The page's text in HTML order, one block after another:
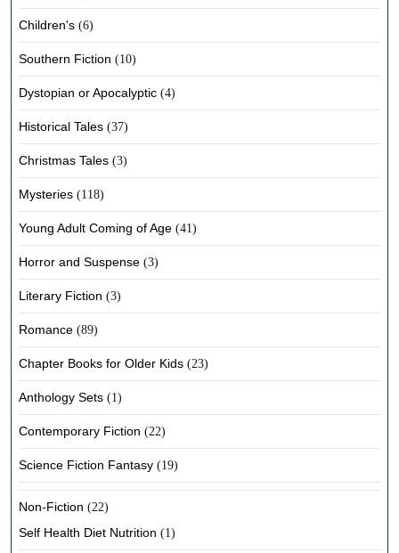
Children's (6)
Southern Fiction (10)
Dystopian or Apocalyptic (4)
Historical Tales (37)
Christmas Tales (3)
Mysteries (118)
Young Adult Coming of Age (41)
Horror and Suspense (3)
Literary Fiction (3)
Romance (89)
Chapter Books for Older Kids (23)
Anthology Sets (1)
Contemporary Fiction (22)
Science Fiction Fantasy (19)
Non-Fiction (22)
Self Health Diet Nutrition (1)